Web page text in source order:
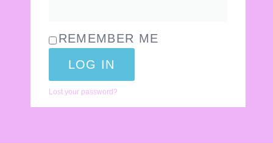
REMEMBER ME
LOG IN
Lost your password?